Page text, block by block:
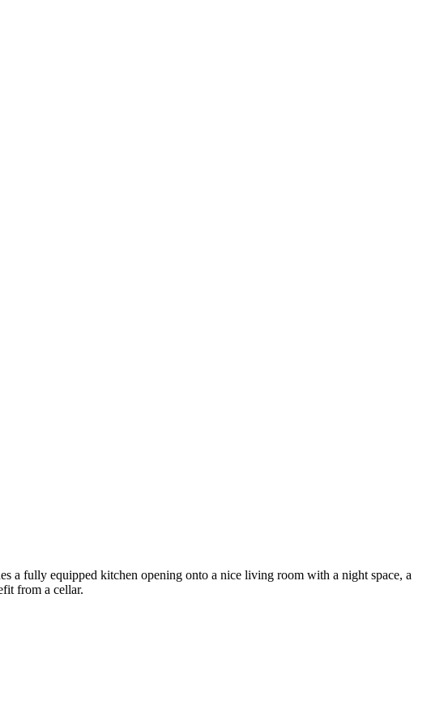
a fully equipped kitchen opening onto a nice living room with a night space, a
from a cellar.